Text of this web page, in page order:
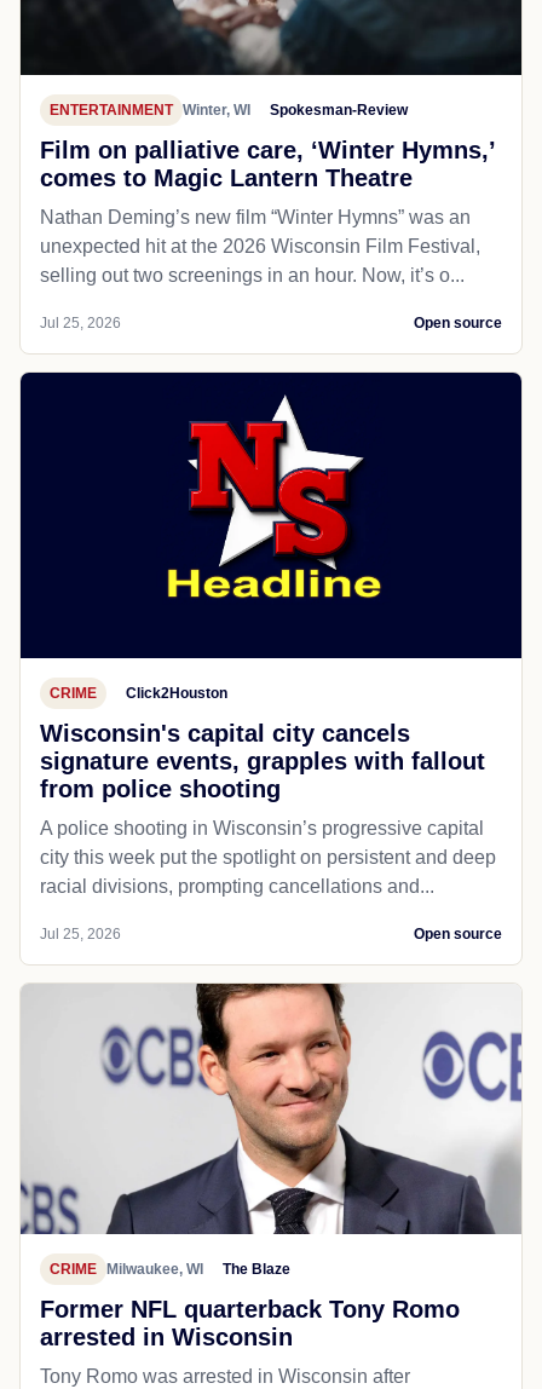
ENTERTAINMENT Winter, WI Spokesman-Review
Film on palliative care, ‘Winter Hymns,’
comes to Magic Lantern Theatre
Nathan Deming’s new film “Winter Hymns” was an
unexpected hit at the 2026 Wisconsin Film Festival,
selling out two screenings in an hour. Now, it’s o...
Jul 25, 2026 Open source
CRIME Click2Houston
Wisconsin's capital city cancels
signature events, grapples with fallout
from police shooting
A police shooting in Wisconsin’s progressive capital
city this week put the spotlight on persistent and deep
racial divisions, prompting cancellations and...
Jul 25, 2026 Open source
CRIME Milwaukee, WI The Blaze
Former NFL quarterback Tony Romo
arrested in Wisconsin
Tony Romo was arrested in Wisconsin after